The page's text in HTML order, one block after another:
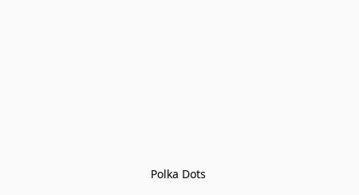
Polka Dots